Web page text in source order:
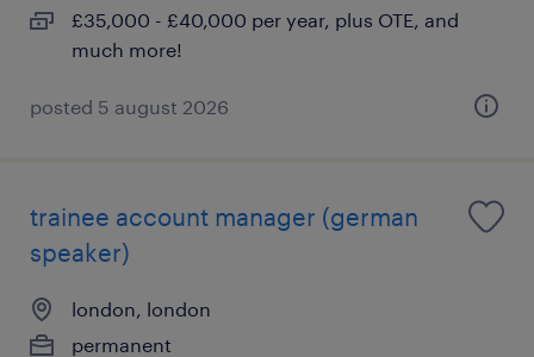
£35,000 - £40,000 per year, plus OTE, and
much more!
posted 5 august 2026
trainee account manager (german
speaker)
london, london
permanent